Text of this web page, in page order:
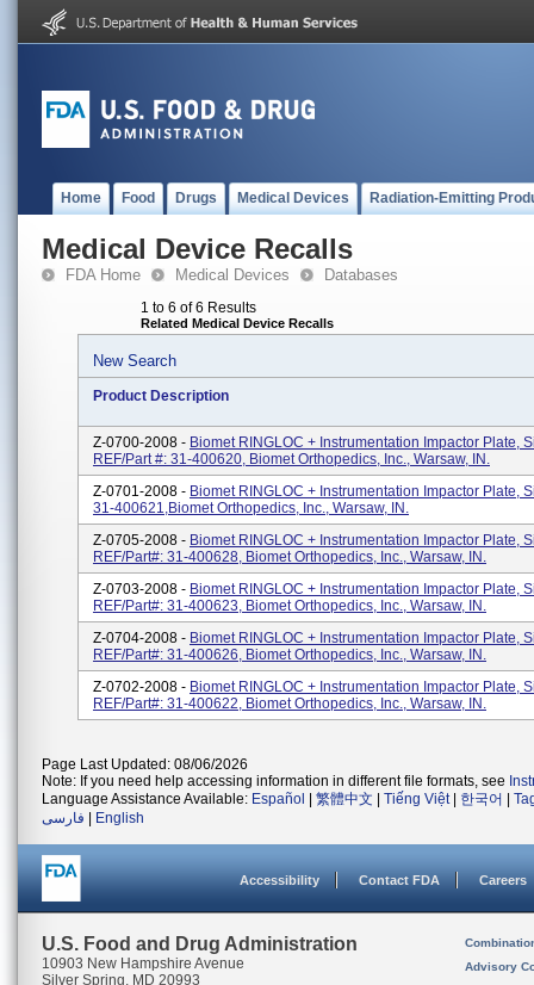
Home Food Drugs Medical Devices Radiation-Emitting
Medical Device Recalls
FDA Home Medical Devices Databases
1 to 6 of 6 Results
Related Medical Device Recalls
New Search
Product Description
Z-0700-2008 - Biomet RINGLOC + Instrumentation Impactor Plate,
REF/Part #: 31-400620, Biomet Orthopedics, Inc., Warsaw, IN.
Z-0701-2008 - Biomet RINGLOC + Instrumentation Impactor Plate,
31-400621,Biomet Orthopedics, Inc., Warsaw, IN.
Z-0705-2008 - Biomet RINGLOC + Instrumentation Impactor Plate,
REF/Part#: 31-400628, Biomet Orthopedics, Inc., Warsaw, IN.
Z-0703-2008 - Biomet RINGLOC + Instrumentation Impactor Plate,
REF/Part#: 31-400623, Biomet Orthopedics, Inc., Warsaw, IN.
Z-0704-2008 - Biomet RINGLOC + Instrumentation Impactor Plate,
REF/Part#: 31-400626, Biomet Orthopedics, Inc., Warsaw, IN.
Z-0702-2008 - Biomet RINGLOC + Instrumentation Impactor Plate,
REF/Part#: 31-400622, Biomet Orthopedics, Inc., Warsaw, IN.
Page Last Updated: 08/06/2026
Note: If you need help accessing information in different file formats, see
Language Assistance Available: Español 繁體中文 Tiếng Việt| 한국어
فارسی
English
Accessibility Contact FDA Careers
U.S. Food and Drug Administration
10903 New Hampshire Avenue
Silver Spring, MD 20993
Advisory